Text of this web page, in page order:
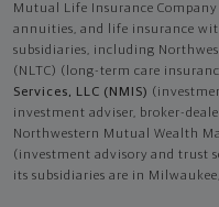
Mutual Life Insurance
annuities, and life insurance
subsidiaries, including
(NLTC) (long-term care
Services, LLC (NMIS)
investment adviser, broker-
Northwestern Mutual Wealth
(investment advisory and trust
its subsidiaries are in